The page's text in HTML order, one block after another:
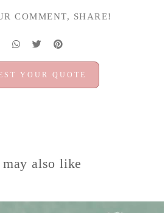
COMMENT, SHARE!
YOUR QUOTE
may also like